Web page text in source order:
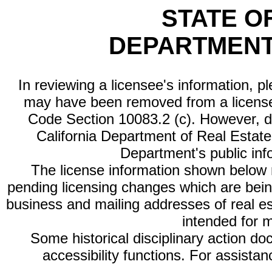
STATE
In reviewing a licensee's information,
may have been removed from a
Code Section 10083.2 (c). However,
California Department of Real
Department's public
The license information shown
pending licensing changes which are
business and mailing addresses of real
intended for
Some historical disciplinary action
accessibility functions. For